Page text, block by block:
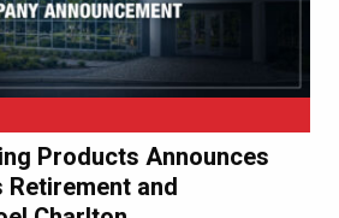
Products Announces
Retirement and